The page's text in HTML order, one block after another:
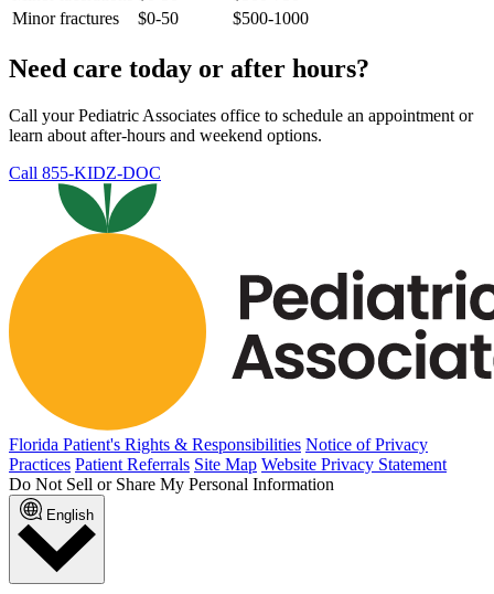
Minor fractures
$0-50 $500-1000
Need care today or after hours?
Call your Pediatric Associates office to schedule an appointment or
learn about after-hours and weekend options.
Call 855-KIDZ-DOC
Florida Patient's Rights & Responsibilities Notice of Privacy
Practices Patient Referrals Site Map Website Privacy Statement
Do Not Sell or Share My Personal Information
English